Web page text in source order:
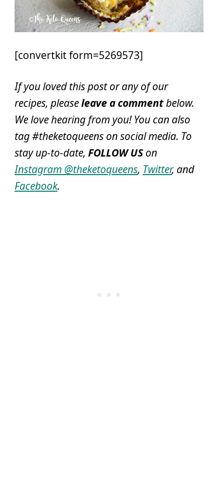
[convertkit form=5269573]
If you loved this post or any of our
recipes, pleaseleave a commentbelow.
We love hearing from you! You can also
tag #theketoqueens on social media. To
stay up-to-date, FOLLOW USon
Instagram @theketoqueens, Twitter, and
Facebook.